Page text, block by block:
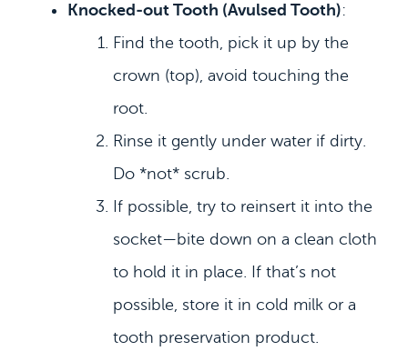
Knocked‑out Tooth (Avulsed Tooth):
Find the tooth, pick it up by the
crown (top), avoid touching the
root.
Rinse it gently under water if dirty.
Do *not* scrub.
If possible, try to reinsert it into the
socket—bite down on a clean cloth
to hold it in place. If that’s not
possible, store it in cold milk or a
tooth preservation product.